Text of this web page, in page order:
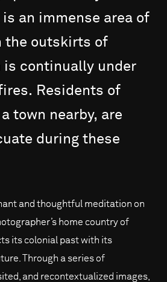
is an immense area of
the outskirts of
is continually under
Residents of
a town nearby, are
during these
and thoughtful meditation on
home country of
its colonial past with its
Through a series of
and recontextualized images,